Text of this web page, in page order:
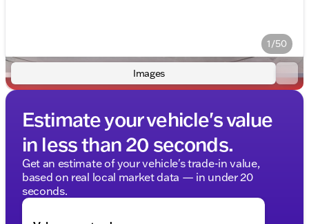
1/50
Images
Estimate your vehicle's value
in less than 20 seconds.
Get an estimate of your vehicle's trade-in value,
based on real local market data — in under 20
seconds.